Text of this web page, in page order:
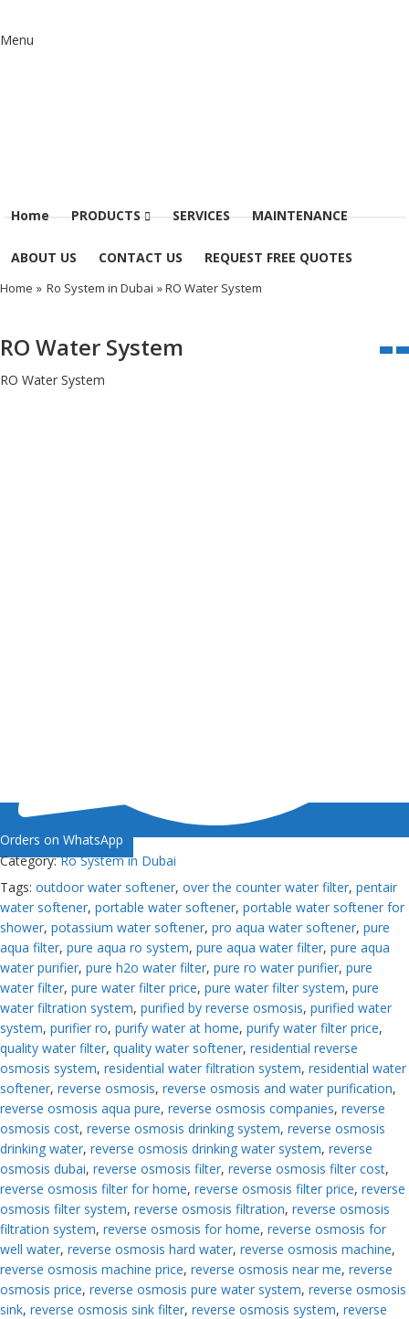
Menu
Home PRODUCTS SERVICES MAINTENANCE
ABOUT US CONTACT US REQUEST FREE QUOTES
Home » Ro System in Dubai » RO Water System
RO Water System
RO Water System
Orders on WhatsApp
Category:Ro System in Dubai
Tags: outdoor water softener, over the counter water filter, pentair
water softener, portable water softener, portable water softener for
shower, potassium water softener, pro aqua water softener, pure
aqua filter, pure aqua ro system, pure aqua water filter, pure aqua
water purifier, pure h2o water filter, pure ro water purifier, pure
water filter, pure water filter price, pure water filter system, pure
water filtration system, purified by reverse osmosis, purified water
system, purifier ro, purify water at home, purify water filter price,
quality water filter, quality water softener, residential reverse
osmosis system, residential water filtration system, residential water
softener, reverse osmosis, reverse osmosis and water purification,
reverse osmosis aqua pure, reverse osmosis companies, reverse
osmosis cost, reverse osmosis drinking system, reverse osmosis
drinking water, reverse osmosis drinking water system, reverse
osmosis dubai, reverse osmosis filter, reverse osmosis filter cost,
reverse osmosis filter for home, reverse osmosis filter price, reverse
osmosis filter system, reverse osmosis filtration, reverse osmosis
filtration system, reverse osmosis for home, reverse osmosis for
well water, reverse osmosis hard water, reverse osmosis machine,
reverse osmosis machine price, reverse osmosis near me, reverse
osmosis price, reverse osmosis pure water system, reverse osmosis
sink, reverse osmosis sink filter, reverse osmosis system, reverse